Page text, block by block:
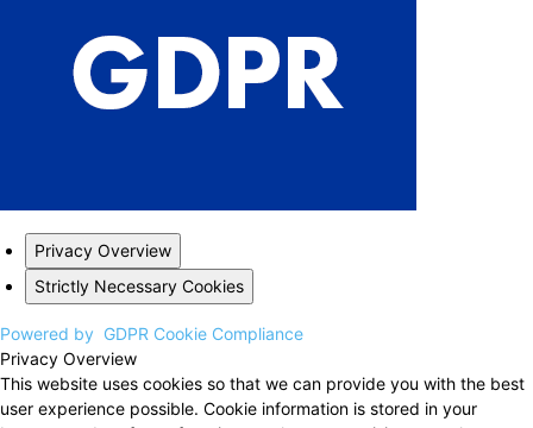
Privacy Overview
Strictly Necessary Cookies
Powered by GDPR Cookie Compliance
Privacy Overview
This website uses cookies so that we can provide you with the best
user experience possible. Cookie information is stored in your